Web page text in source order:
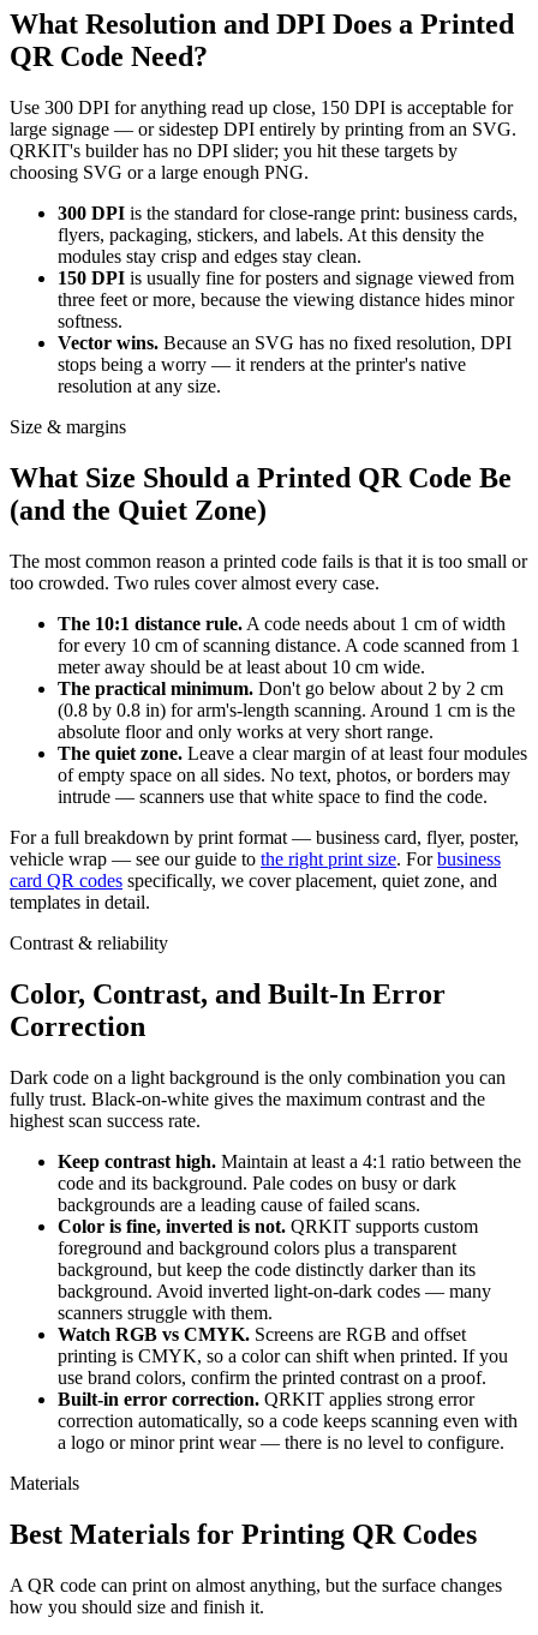
What Resolution and DPI Does a Printed
QR Code Need?
Use 300 DPI for anything read up close, 150 DPI is acceptable for
large signage — or sidestep DPI entirely by printing from an SVG.
QRKIT's builder has no DPI slider; you hit these targets by
choosing SVG or a large enough PNG.
300 DPI is the standard for close-range print: business cards,
flyers, packaging, stickers, and labels. At this density the
modules stay crisp and edges stay clean.
150 DPI is usually fine for posters and signage viewed from
three feet or more, because the viewing distance hides minor
softness.
Vector wins. Because an SVG has no fixed resolution, DPI
stops being a worry — it renders at the printer's native
resolution at any size.
Size & margins
What Size Should a Printed QR Code Be
(and the Quiet Zone)
The most common reason a printed code fails is that it is too small or
too crowded. Two rules cover almost every case.
The 10:1 distance rule. A code needs about 1 cm of width
for every 10 cm of scanning distance. A code scanned from 1
meter away should be at least about 10 cm wide.
The practical minimum. Don't go below about 2 by 2 cm
(0.8 by 0.8 in) for arm's-length scanning. Around 1 cm is the
absolute floor and only works at very short range.
The quiet zone. Leave a clear margin of at least four modules
of empty space on all sides. No text, photos, or borders may
intrude — scanners use that white space to find the code.
For a full breakdown by print format — business card, flyer, poster,
vehicle wrap — see our guide to the right print size. For business
card QR codes specifically, we cover placement, quiet zone, and
templates in detail.
Contrast & reliability
Color, Contrast, and Built-In Error
Correction
Dark code on a light background is the only combination you can
fully trust. Black-on-white gives the maximum contrast and the
highest scan success rate.
Keep contrast high. Maintain at least a 4:1 ratio between the
code and its background. Pale codes on busy or dark
backgrounds are a leading cause of failed scans.
Color is fine, inverted is not. QRKIT supports custom
foreground and background colors plus a transparent
background, but keep the code distinctly darker than its
background. Avoid inverted light-on-dark codes — many
scanners struggle with them.
Watch RGB vs CMYK. Screens are RGB and offset
printing is CMYK, so a color can shift when printed. If you
use brand colors, confirm the printed contrast on a proof.
Built-in error correction. QRKIT applies strong error
correction automatically, so a code keeps scanning even with
a logo or minor print wear — there is no level to configure.
Materials
Best Materials for Printing QR Codes
A QR code can print on almost anything, but the surface changes
how you should size and finish it.